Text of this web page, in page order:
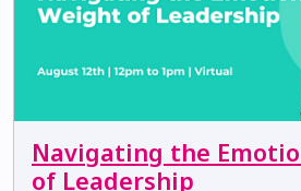
Navigating the
of Leadership